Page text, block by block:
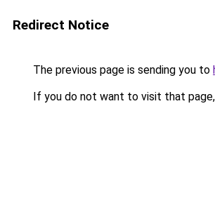
Redirect Notice
The previous page is sending you to
If you do not want to visit that